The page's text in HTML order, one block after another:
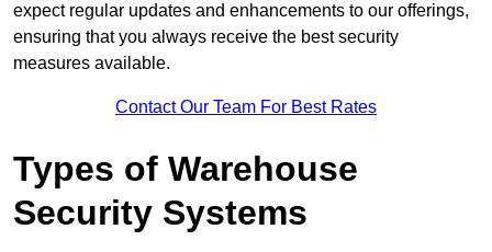
expect regular updates and enhancements to our offerings,
ensuring that you always receive the best security
measures available.
Contact Our Team For Best Rates
Types of Warehouse
Security Systems